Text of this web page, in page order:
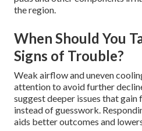
the region.
When Should You
Signs of Trouble?
Weak airflow and uneven
attention to avoid further
suggest deeper issues that
instead of guesswork.
aids better outcomes and